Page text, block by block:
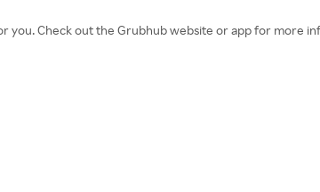
Check out the Grubhub website or app for more